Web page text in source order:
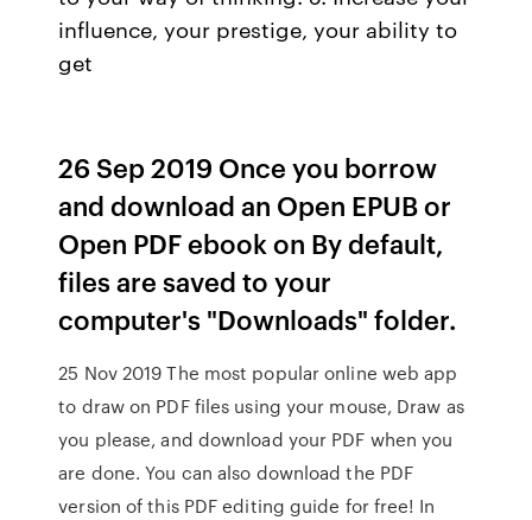
influence, your prestige, your ability to
get
26 Sep 2019 Once you borrow
and download an Open EPUB or
Open PDF ebook on By default,
files are saved to your
computer's "Downloads" folder.
25 Nov 2019 The most popular online web app
to draw on PDF files using your mouse, Draw as
you please, and download your PDF when you
are done. You can also download the PDF
version of this PDF editing guide for free! In